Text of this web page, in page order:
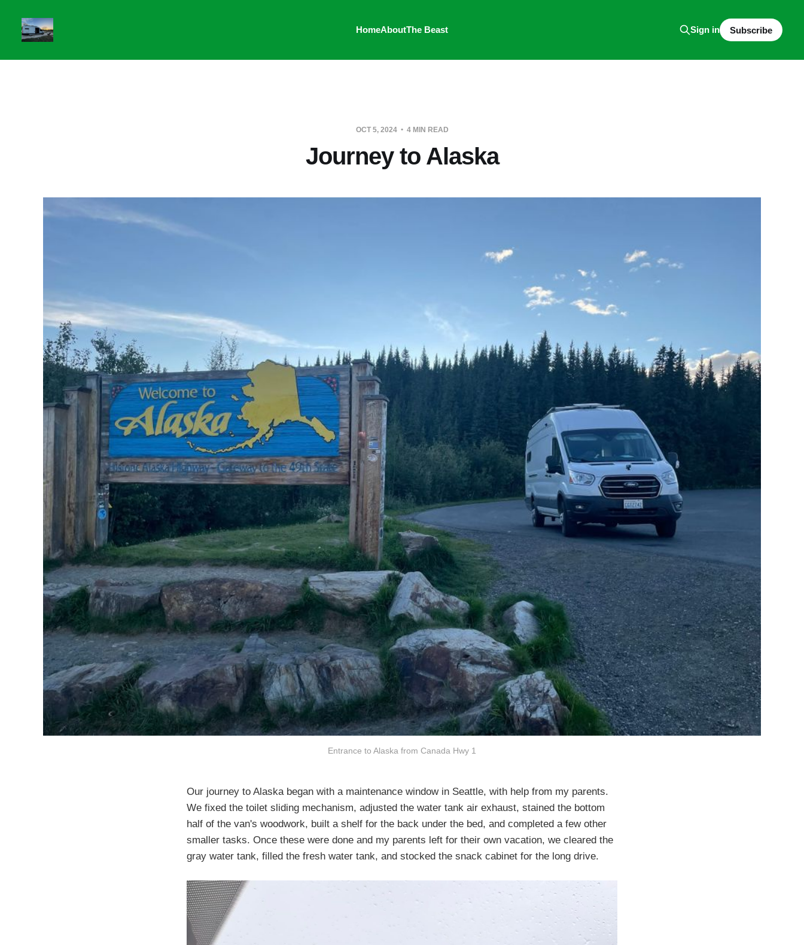
HomeAboutThe Beast Sign in Subscribe
OCT 5, 2024 4 MIN READ
Journey to Alaska
Entrance to Alaska from Canada Hwy 1
Our journey to Alaska began with a maintenance window in Seattle, with help from my parents.
We fixed the toilet sliding mechanism, adjusted the water tank air exhaust, stained the bottom
half of the van's woodwork, built a shelf for the back under the bed, and completed a few other
smaller tasks. Once these were done and my parents left for their own vacation, we cleared the
gray water tank, filled the fresh water tank, and stocked the snack cabinet for the long drive.